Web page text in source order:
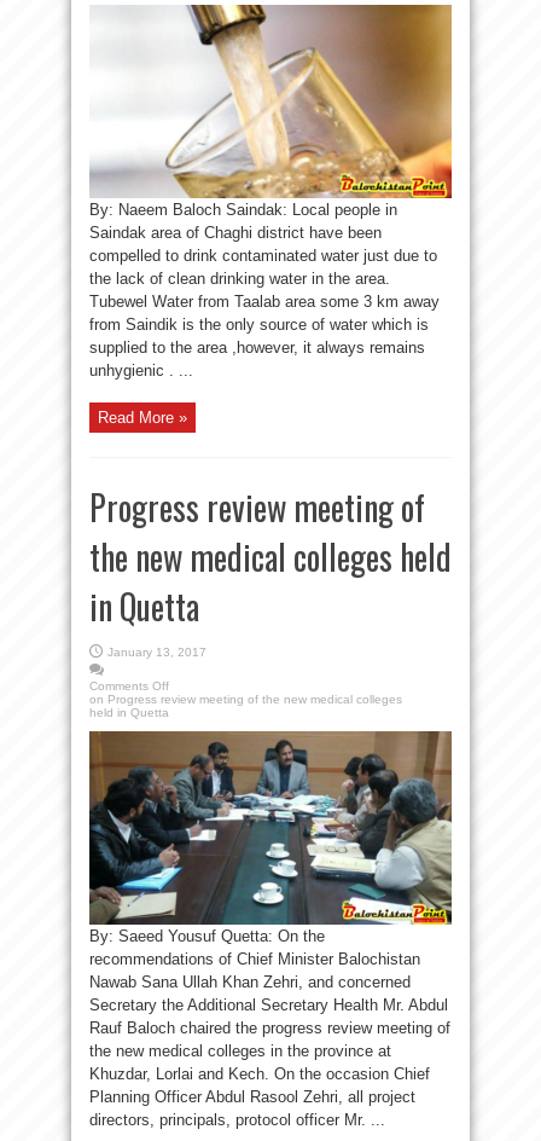
By: Naeem Baloch Saindak: Local people in
Saindak area of Chaghi district have been
compelled to drink contaminated water just due to
the lack of clean drinking water in the area.
Tubewel Water from Taalab area some 3 km away
from Saindik is the only source of water which is
supplied to the area ,however, it always remains
unhygienic . ...
Read More »
Progress review meeting of
the new medical colleges held
in Quetta
January 13, 2017
Comments Off
on Progress review meeting of the new medical colleges
held in Quetta
By: Saeed Yousuf Quetta: On the
recommendations of Chief Minister Balochistan
Nawab Sana Ullah Khan Zehri, and concerned
Secretary the Additional Secretary Health Mr. Abdul
Rauf Baloch chaired the progress review meeting of
the new medical colleges in the province at
Khuzdar, Lorlai and Kech. On the occasion Chief
Planning Officer Abdul Rasool Zehri, all project
directors, principals, protocol officer Mr. ...